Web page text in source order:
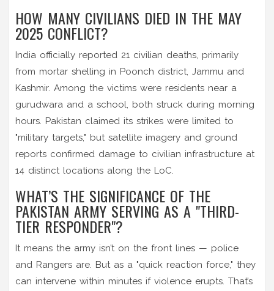
HOW MANY CIVILIANS DIED IN THE MAY
2025 CONFLICT?
India officially reported 21 civilian deaths, primarily
from mortar shelling in Poonch district, Jammu and
Kashmir. Among the victims were residents near a
gurudwara and a school, both struck during morning
hours. Pakistan claimed its strikes were limited to
"military targets," but satellite imagery and ground
reports confirmed damage to civilian infrastructure at
14 distinct locations along the LoC.
WHAT’S THE SIGNIFICANCE OF THE
PAKISTAN ARMY SERVING AS A "THIRD-
TIER RESPONDER"?
It means the army isn’t on the front lines — police
and Rangers are. But as a "quick reaction force," they
can intervene within minutes if violence erupts. That’s